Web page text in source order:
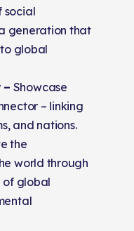
social
generation that
global
– Showcase
– linking
and nations.
the
world through
of global